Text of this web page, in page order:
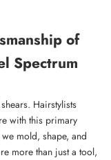
of
Spectrum
Hairstylists
with this primary
mold, shape, and
more than just a tool,